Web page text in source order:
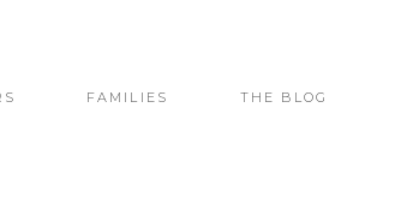
THE BLOG
FAMILIES